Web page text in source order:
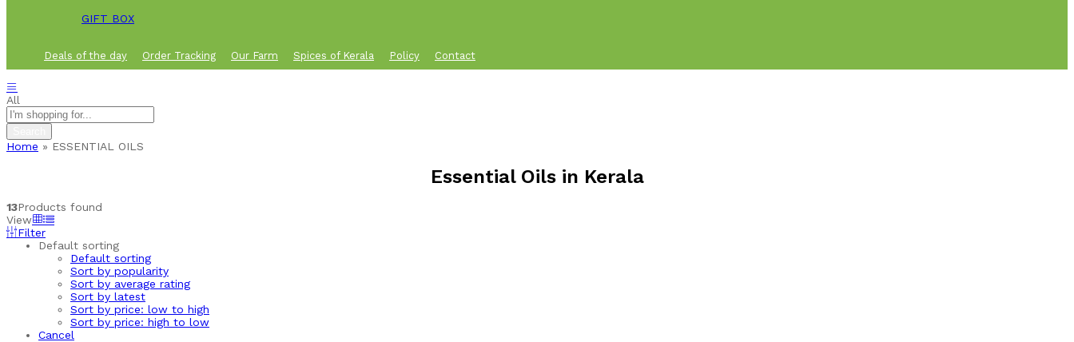
GIFT BOX
Deals of the day Order Tracking Our Farm Spices of Kerala Policy Contact
All
Home » ESSENTIAL OILS
Essential Oils in Kerala
13Products found
View
Filter
Default sorting
Default sorting
Sort by popularity
Sort by average rating
Sort by latest
Sort by price: low to high
Sort by price: high to low
Cancel